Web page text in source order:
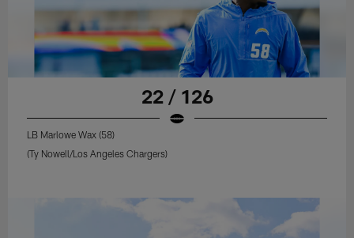
22 / 126
LB Marlowe Wax (58)
(Ty Nowell/Los Angeles Chargers)